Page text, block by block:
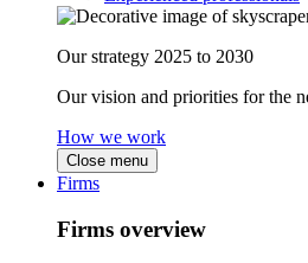
Our strategy 2025 to 2030
Our vision and priorities for the
How we work
Close menu
Firms
Firms overview